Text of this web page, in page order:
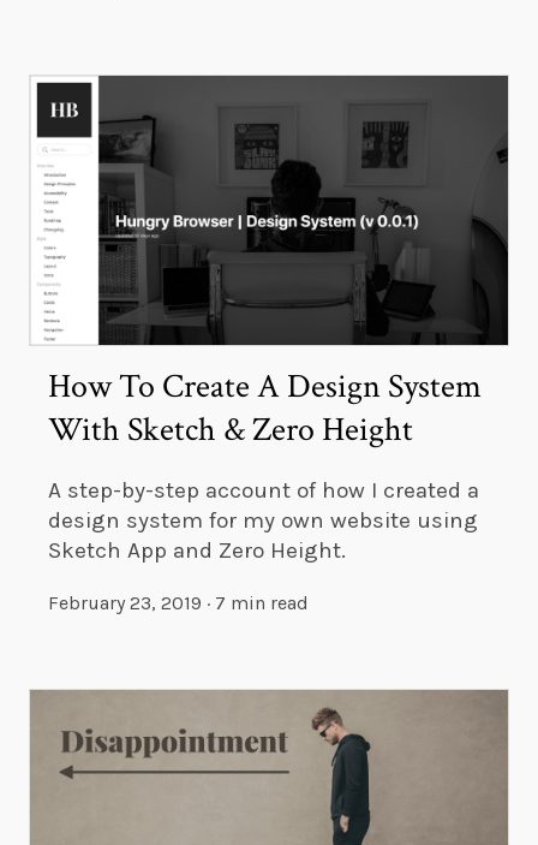
How To Create A Design System
With Sketch & Zero Height
A step-by-step account of how I created a
design system for my own website using
Sketch App and Zero Height.
February 23, 2019 · 7 min read